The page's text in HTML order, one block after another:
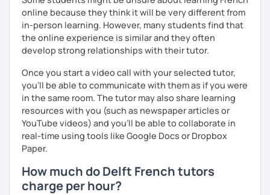
learn and get out of your comfort zone.
Why am I dedicated to pass on knowledge? Because the
more I teach, the more I learn and the better I get, the
more I can help others! I'm a lifelong learner and teaching
has always been part of my life mission.
I’ve lived in Canada (West and East coast) for 10 years and
I am currently living in Brussels, Belgium. In both
countries, I can be immersed in a multicultural
environment, which makes me happy and at home.
Besides, I love to write, create clay sculptures, paint in
watercolour, travel and get into nature as much as I can.
I’m looking forward to meeting you!
online because they think it will be very different from
in-person learning. However, many students find that
the online experience is similar and they often
develop strong relationships with their tutor.
Once you start a video call with your selected tutor,
you'll be able to communicate with them as if you were
in the same room. The tutor may also share learning
resources with you (such as newspaper articles or
YouTube videos) and you'll be able to collaborate in
real-time using tools like Google Docs or Dropbox
Paper.
How much do Delft French tutors
charge per hour?